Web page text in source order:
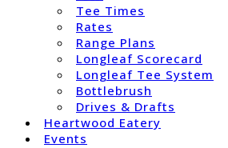
Tee Times
Rates
Range Plans
Longleaf Scorecard
Longleaf Tee System
Bottlebrush
Drives & Drafts
Heartwood Eatery
Events